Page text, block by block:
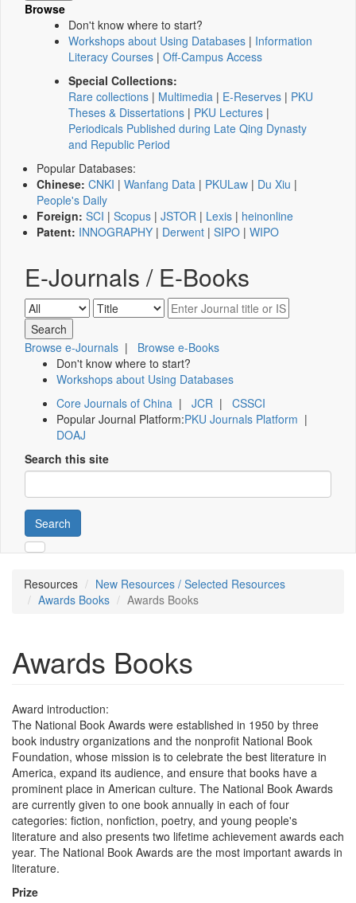
Browse
Don't know where to start?
Workshops about Using Databases | Information
Literacy Courses | Off-Campus Access
Special Collections:
Rare collections | Multimedia | E-Reserves | PKU
Theses & Dissertations | PKU Lectures |
Periodicals Published during Late Qing Dynasty
and Republic Period
Popular Databases:
Chinese: CNKI | Wanfang Data | PKULaw | Du Xiu |
People's Daily
Foreign: SCI | Scopus | JSTOR | Lexis | heinonline
Patent: INNOGRAPHY | Derwent | SIPO | WIPO
E-Journals / E-Books
Browse e-Journals | Browse e-Books
Don't know where to start?
Workshops about Using Databases
Core Journals of China | JCR | CSSCI
Popular Journal Platform:PKU Journals Platform |
DOAJ
Search this site
Search
Resources
New Resources / Selected Resources
Awards Books
Awards Books
Awards Books
Award introduction:
The National Book Awards were established in 1950 by three
book industry organizations and the nonprofit National Book
Foundation, whose mission is to celebrate the best literature in
America, expand its audience, and ensure that books have a
prominent place in American culture. The National Book Awards
are currently given to one book annually in each of four
categories: fiction, nonfiction, poetry, and young people's
literature and also presents two lifetime achievement awards each
year. The National Book Awards are the most important awards in
literature.
Prize